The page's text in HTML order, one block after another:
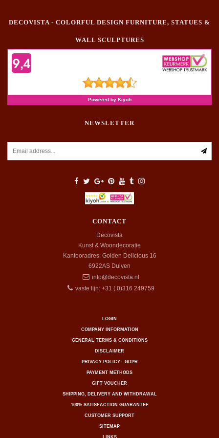
DECOVISTA - COLORFUL DESIGN FURNITURE, STATUES &
WALL SCULPTURES
NEWSLETTER
CONTACT
Decovista
Kunst & Woondecoratie
Kantooradres: Golden Delicious 16
6922AS Duiven
info@decovista.nl
vaste lijn: +31 ( 0)316 249759
LOGIN
COMPANY INFORMATION
GENERAL TERMS & CONDITIONS
DISCLAIMER
PRIVACY POLICY - GDPR
PAYMENT METHODS
GIFT VOUCHER
SHIPPING, DELIVERY AND WITHDRAWAL
100% SATISFACTION GUARANTEE
CUSTOMER SUPPORT
SITEMAP